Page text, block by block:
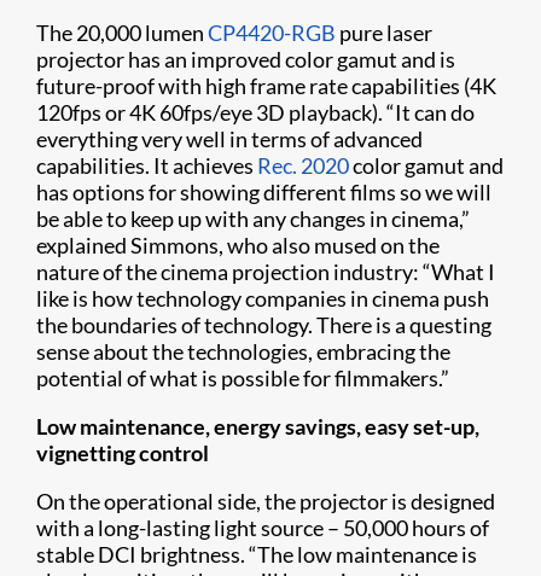
The 20,000 lumenCP4420-RGB pure laser
projector has an improved color gamut and is
future-proof with high frame rate capabilities (4K
120fps or 4K 60fps/eye 3D playback). “It can do
everything very well in terms of advanced
capabilities. It achieves Rec. 2020color gamut and
has options for showing different films so we will
be able to keep up with any changes in cinema,”
explained Simmons, who also mused on the
nature of the cinema projection industry: “What I
like is how technology companies in cinema push
the boundaries of technology. There is a questing
sense about the technologies, embracing the
potential of what is possible for filmmakers.”
Low maintenance, energy savings, easy set-up,
vignetting control
On the operational side, the projector is designed
with a long-lasting light source – 50,000 hours of
stable DCI brightness. “The low maintenance is